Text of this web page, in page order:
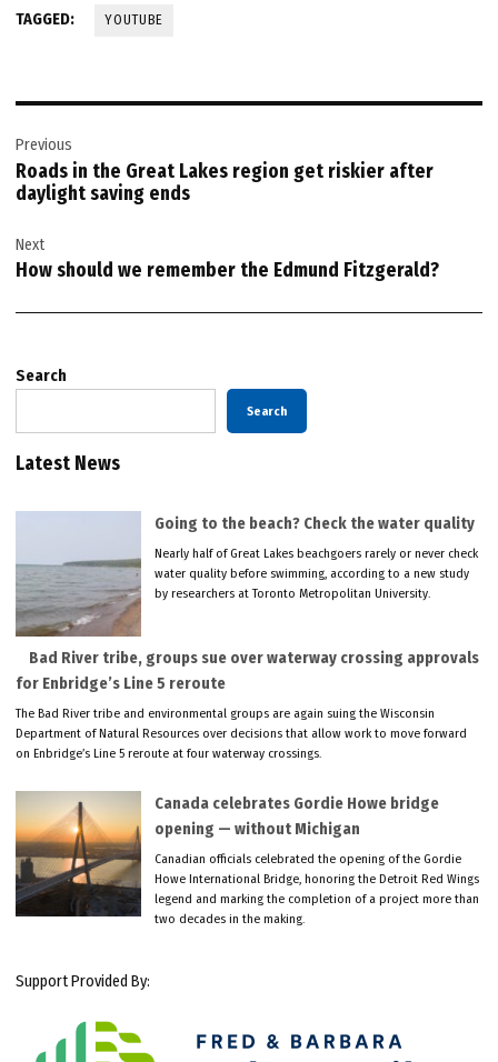
TAGGED: YOUTUBE
navigation
Previous
Roads in the Great Lakes region get riskier after
daylight saving ends
Next
How should we remember the Edmund Fitzgerald?
Search
Search
Latest News
Going to the beach? Check the water quality
Nearly half of Great Lakes beachgoers rarely or never check
water quality before swimming, according to a new study
by researchers at Toronto Metropolitan University.
Bad River tribe, groups sue over waterway crossing approvals
for Enbridge’s Line 5 reroute
The Bad River tribe and environmental groups are again suing the Wisconsin
Department of Natural Resources over decisions that allow work to move forward
on Enbridge’s Line 5 reroute at four waterway crossings.
Canada celebrates Gordie Howe bridge
opening — without Michigan
Canadian officials celebrated the opening of the Gordie
Howe International Bridge, honoring the Detroit Red Wings
legend and marking the completion of a project more than
two decades in the making.
Support Provided By: